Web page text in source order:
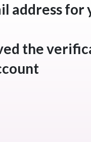
address
the